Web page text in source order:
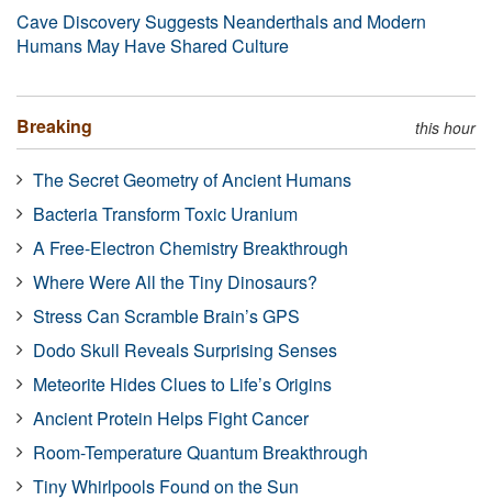
Cave Discovery Suggests Neanderthals and Modern
Humans May Have Shared Culture
Breaking this hour
The Secret Geometry of Ancient Humans
Bacteria Transform Toxic Uranium
A Free-Electron Chemistry Breakthrough
Where Were All the Tiny Dinosaurs?
Stress Can Scramble Brain’s GPS
Dodo Skull Reveals Surprising Senses
Meteorite Hides Clues to Life’s Origins
Ancient Protein Helps Fight Cancer
Room-Temperature Quantum Breakthrough
Tiny Whirlpools Found on the Sun